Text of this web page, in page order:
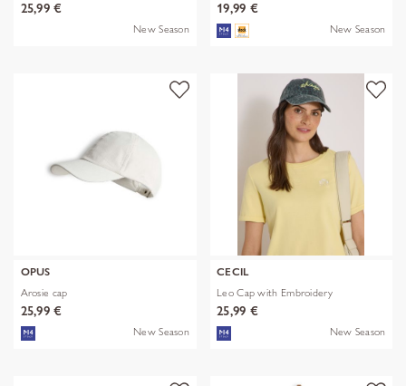
25,99 €
New Season
19,99 €
New Season
OPUS
Arosie cap
25,99 €
New Season
CECIL
Leo Cap with Embroidery
25,99 €
New Season